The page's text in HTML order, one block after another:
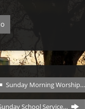
Sunday Morning Worship…
School Service…